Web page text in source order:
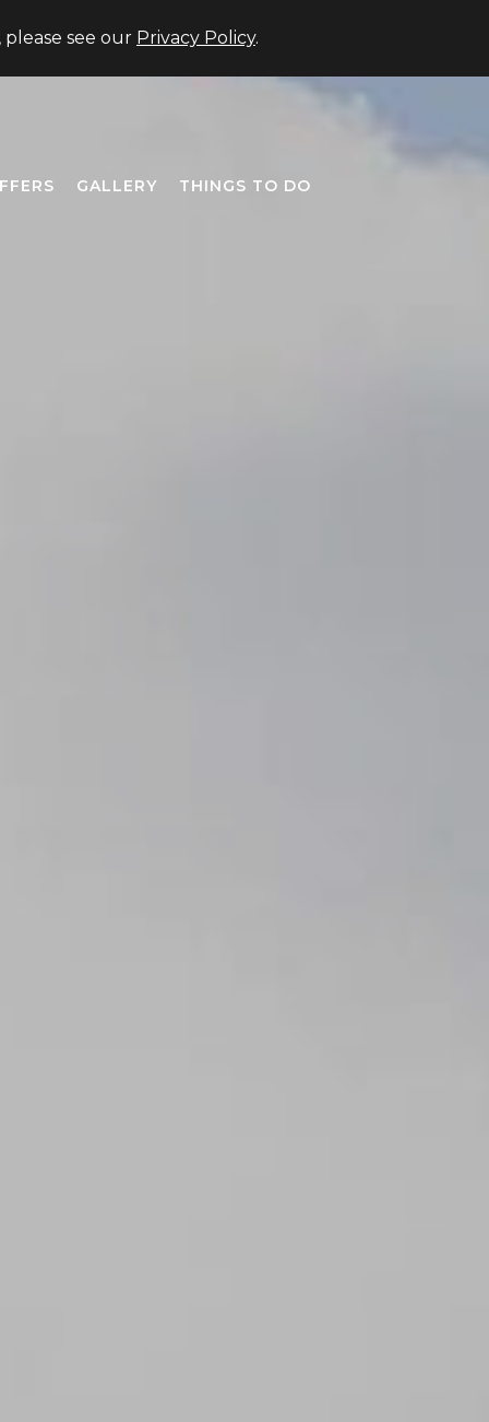
see our Privacy Policy.
GALLERY THINGS TO DO